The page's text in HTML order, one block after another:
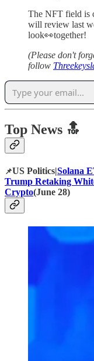
The NFT field is
will review last
look👀together!
(Please don't
follow
Top News 🔝
📌US Politics|Solana
Trump Retaking
Crypto(June 28)